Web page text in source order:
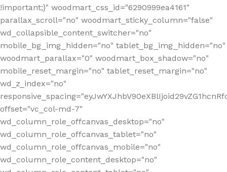
!important;}" woodmart_css_id="6290999ea4161"
parallax_scroll="no" woodmart_sticky_column="false"
wd_collapsible_content_switcher="no"
mobile_bg_img_hidden="no" tablet_bg_img_hidden="no"
woodmart_parallax="0" woodmart_box_shadow="no"
mobile_reset_margin="no" tablet_reset_margin="no"
wd_z_index="no"
offset="vc_col-md-7"
wd_column_role_offcanvas_desktop="no"
wd_column_role_offcanvas_tablet="no"
wd_column_role_offcanvas_mobile="no"
wd_column_role_content_desktop="no"